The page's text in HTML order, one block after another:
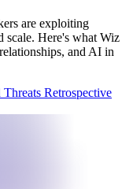
are exploiting
scale. Here's what Wiz
and AI in
Retrospective